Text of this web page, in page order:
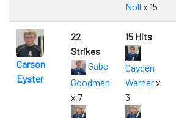
Noll x 15
Carson
Eyster
22
Strikes
Gabe
Goodman
x 7
15 Hits
Cayden
Warnerx
3